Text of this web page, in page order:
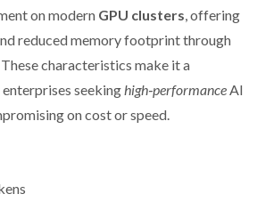
on modern GPU clusters, offering
reduced memory footprint through
characteristics make it a
seekinghigh‑performanceAI
on cost or speed.